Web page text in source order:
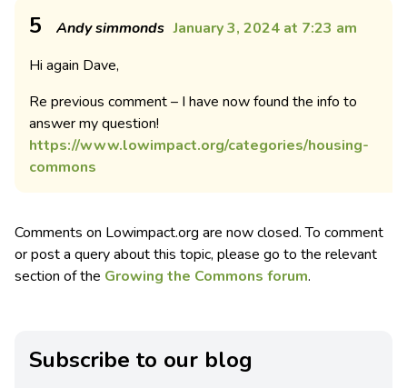
5 Andy simmonds January 3, 2024 at 7:23 am
Hi again Dave,
Re previous comment – I have now found the info to
answer my question!
https://www.lowimpact.org/categories/housing-
commons
Comments on Lowimpact.org are now closed. To comment
or post a query about this topic, please go to the relevant
section of the Growing the Commons forum.
Subscribe to our blog